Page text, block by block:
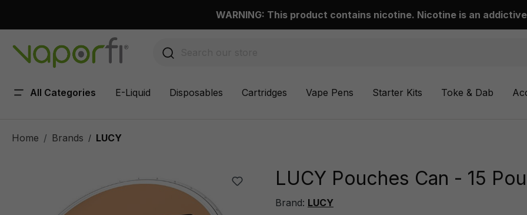
WARNING: This product contains nicotine. Nicotine is an
All Categories E-Liquid Disposables Cartridges Vape Pens Starter Kits Toke & Dab
Home Brands / LUCY
LUCY Pouches Can - 15
Brand: LUCY